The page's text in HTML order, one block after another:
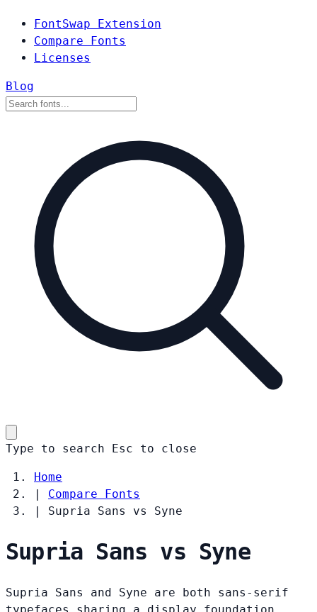
FontSwap Extension
Compare Fonts
Licenses
Blog
Type to search Esc to close
Home
|
Compare Fonts
|
Supria Sans vs Syne
Supria Sans vs Syne
Supria Sans and Syne are both sans-serif
typefaces sharing a display foundation.